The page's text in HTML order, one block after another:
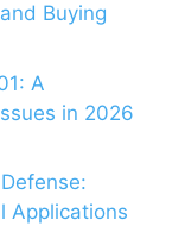
Buying
A
in 2026
Applications